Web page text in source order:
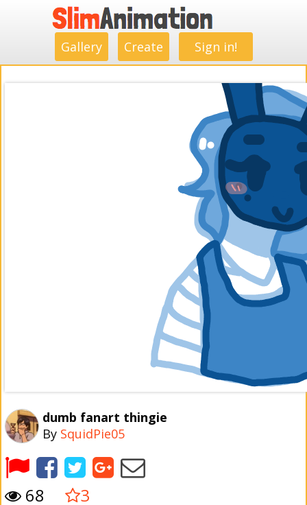
Gallery Create Sign in!
dumb fanart thingie
By SquidPie05
68 3